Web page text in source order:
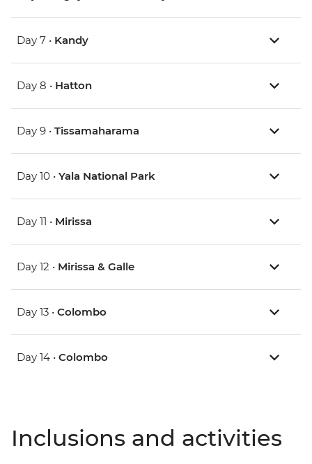
Day 7 • Kandy
Day 8 • Hatton
Day 9 • Tissamaharama
Day 10 • Yala National Park
Day 11 • Mirissa
Day 12 • Mirissa & Galle
Day 13 • Colombo
Day 14 • Colombo
Inclusions and activities